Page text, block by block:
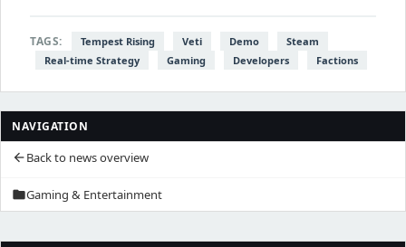
NAVIGATION
arrow_backBack to news overview
folderGaming & Entertainment
TAGS: Tempest Rising Veti Demo
Steam
Real-time Strategy
Gaming Developers Factions